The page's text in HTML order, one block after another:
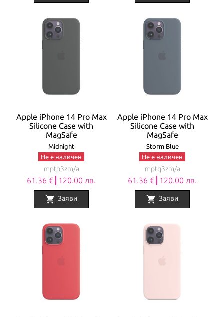
Apple iPhone 14 Pro Max
Silicone Case with
MagSafe
Midnight
Не е наличен
mptp3zm/a
61.36 €┃120.00 лв.
shopping_cart Заяви
Apple iPhone 14 Pro Max
Silicone Case with
MagSafe
Storm Blue
Не е наличен
mptq3zm/a
61.36 €┃120.00 лв.
shopping_cart Заяви